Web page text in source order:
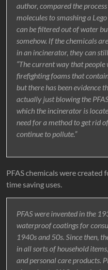
author, compared the
molecules to smashing a
can be filtered out of water
somehow. If the chemicals
in an incinerator, they can
“The current way that
firefighting foams that
but there has been evidence
actually just blowing the
which the incinerator is
need for a method to get rid
continue to pollute.”
PFAS chemicals were
time saving uses.
PFAS were invented in the
waterproof coatings for
1940s and 50s. Since then,
in all sorts of household
and personal care products.